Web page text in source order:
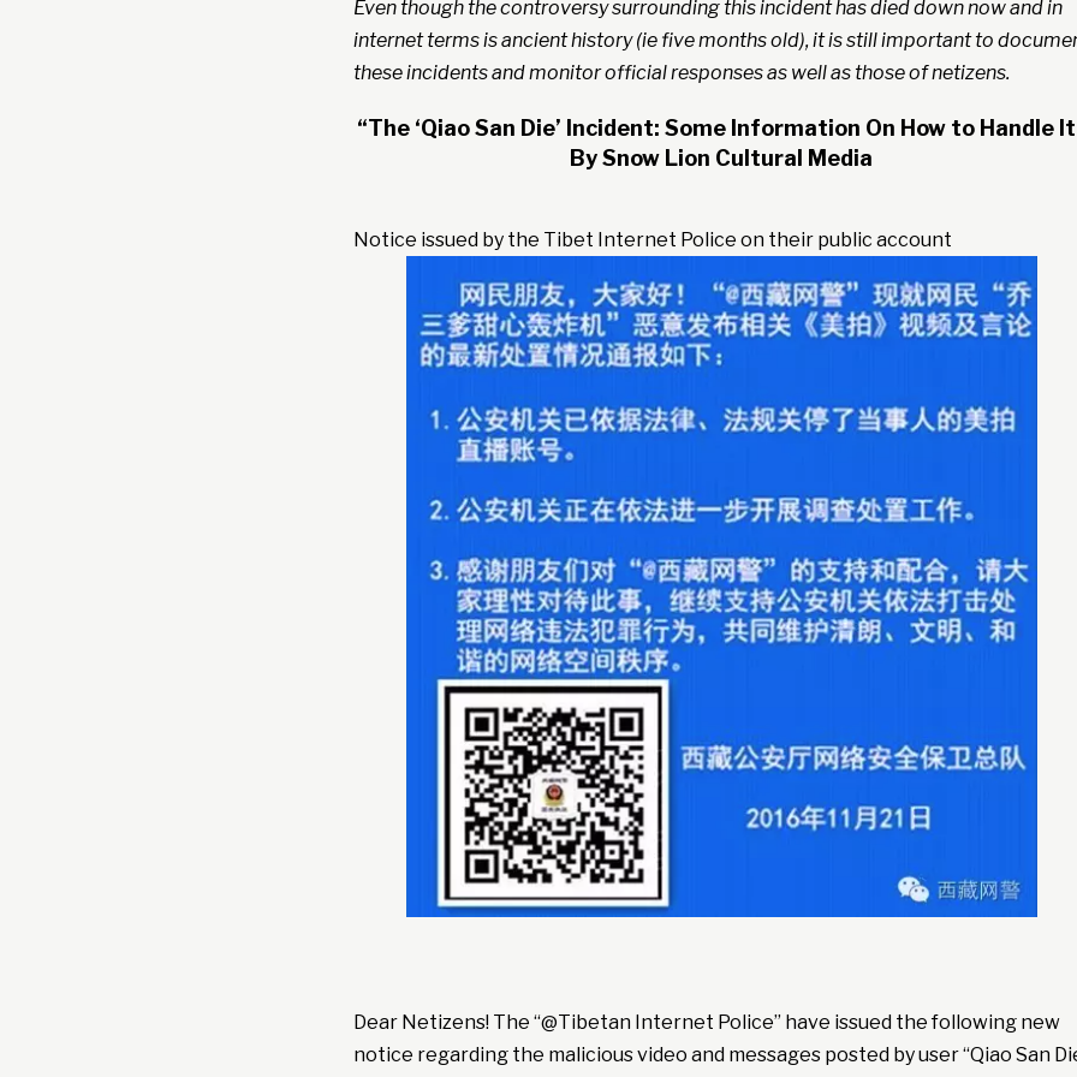
Even though the controversy surrounding this incident has died down now and in
internet terms is ancient history (ie five months old), it is still important to
these incidents and monitor official responses as well as those of netizens.
“The ‘Qiao San Die’ Incident: Some Information On How to Handle
By Snow Lion Cultural Media
Notice issued by the Tibet Internet Police on their public account
Dear Netizens! The “@Tibetan Internet Police” have issued the following new
notice regarding the malicious video and messages posted by user “Qiao San